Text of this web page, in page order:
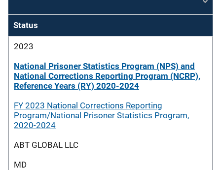
Status
2023
National Prisoner Statistics Program (NPS) and
National Corrections Reporting Program (NCRP),
Reference Years (RY) 2020-2024
FY 2023 National Corrections Reporting
Program/National Prisoner Statistics Program,
2020-2024
ABT GLOBAL LLC
MD